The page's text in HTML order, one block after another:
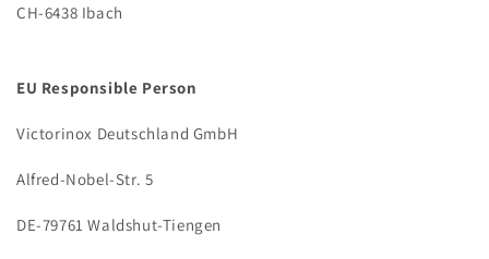
CH-6438 Ibach
EU Responsible Person
Victorinox Deutschland GmbH
Alfred-Nobel-Str. 5
DE-79761 Waldshut-Tiengen